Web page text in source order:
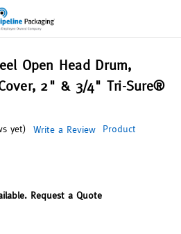
Open Head Drum,
2" & 3/4" Tri-Sure®
yet) Write a Review
Product
Request a Quote